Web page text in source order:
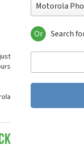
Motorola
Motorola 120e
Motorola 120t
Motorola 2688
Motorola 270c
Motorola 3160
Or Search